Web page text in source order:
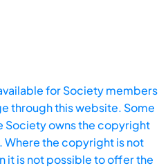
for Society members
through this website. Some
Society owns the copyright
Where the copyright is not
it is not possible to offer the